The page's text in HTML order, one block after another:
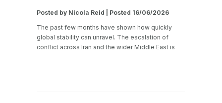
Posted by Nicola Reid | Posted 16/06/2026
The past few months have shown how quickly
global stability can unravel. The escalation of
conflict across Iran and the wider Middle East is